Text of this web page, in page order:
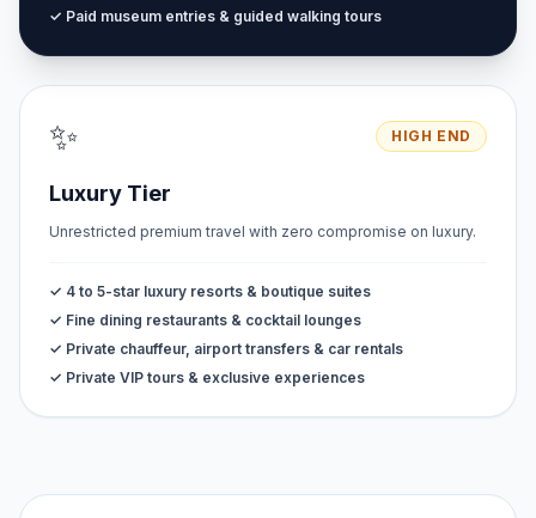
✓ Paid museum entries & guided walking tours
✨ HIGH END
Luxury Tier
Unrestricted premium travel with zero compromise on luxury.
✓ 4 to 5-star luxury resorts & boutique suites
✓ Fine dining restaurants & cocktail lounges
✓ Private chauffeur, airport transfers & car rentals
✓ Private VIP tours & exclusive experiences